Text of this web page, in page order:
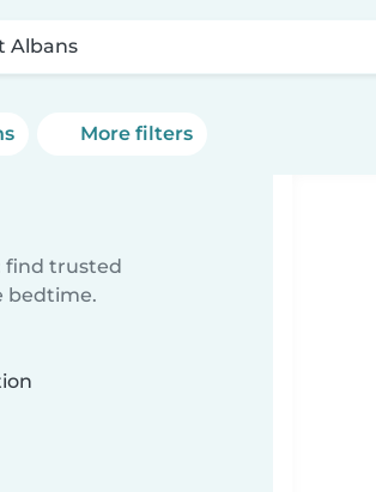
Albans
More filters
find trusted
bedtime.